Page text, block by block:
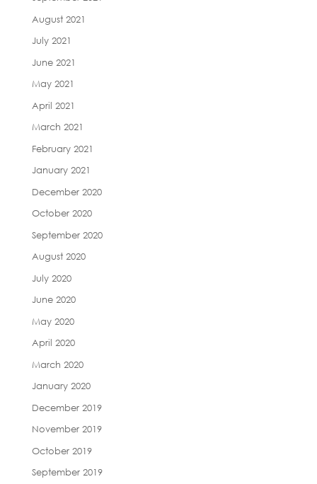
August 2021
July 2021
June 2021
May 2021
April 2021
March 2021
February 2021
January 2021
December 2020
October 2020
September 2020
August 2020
July 2020
June 2020
May 2020
April 2020
March 2020
January 2020
December 2019
November 2019
October 2019
September 2019